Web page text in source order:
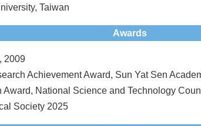
Taiwan
Awards
2009
Achievement Award, Sun Yat Sen
National Science and Technology
Society 2025